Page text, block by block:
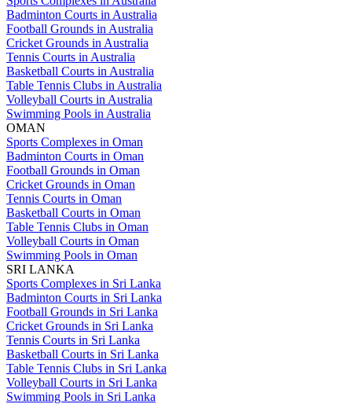
Badminton Courts in Australia
Football Grounds in Australia
Cricket Grounds in Australia
Tennis Courts in Australia
Basketball Courts in Australia
Table Tennis Clubs in Australia
Volleyball Courts in Australia
Swimming Pools in Australia
OMAN
Sports Complexes in Oman
Badminton Courts in Oman
Football Grounds in Oman
Cricket Grounds in Oman
Tennis Courts in Oman
Basketball Courts in Oman
Table Tennis Clubs in Oman
Volleyball Courts in Oman
Swimming Pools in Oman
SRI LANKA
Sports Complexes in Sri Lanka
Badminton Courts in Sri Lanka
Football Grounds in Sri Lanka
Cricket Grounds in Sri Lanka
Tennis Courts in Sri Lanka
Basketball Courts in Sri Lanka
Table Tennis Clubs in Sri Lanka
Volleyball Courts in Sri Lanka
Swimming Pools in Sri Lanka